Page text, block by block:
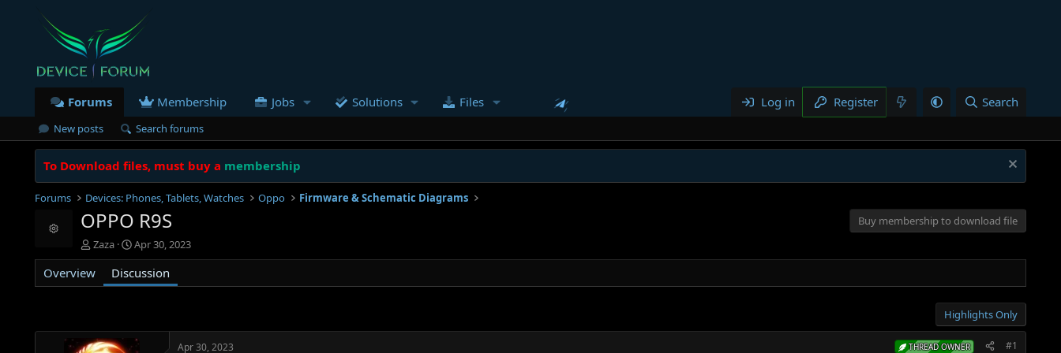
Forums Membership Jobs Solutions Files Log in Register Search
New posts Search forums
To Download files, must buy a membership
Forums Devices: Phones, Tablets, Watches Oppo Firmware & Schematic Diagrams
Resource icon
OPPO R9S
Buy membership to download file
T
h
r
e
s
t
Zaza
S
t
a
r
a
t
Apr 30, 2023
Overview Discussion
Highlights Only
Apr 30, 2023 THREAD OWNER #1